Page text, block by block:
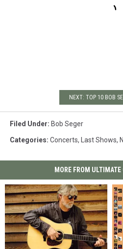
NEXT: TOP 10 BOB
Filed Under: Bob Seger
Categories: Concerts, Last Shows,
MORE FROM